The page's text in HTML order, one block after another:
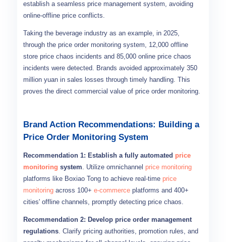
establish a seamless price management system, avoiding
online-offline price conflicts.
Taking the beverage industry as an example, in 2025,
through the price order monitoring system, 12,000 offline
store price chaos incidents and 85,000 online price chaos
incidents were detected. Brands avoided approximately 350
million yuan in sales losses through timely handling. This
proves the direct commercial value of price order monitoring.
Brand Action Recommendations: Building a
Price Order Monitoring System
Recommendation 1: Establish a fully automated price
monitoring system. Utilize omnichannel price monitoring
platforms like Boxiao Tong to achieve real-time price
monitoring across 100+ e-commerce platforms and 400+
cities' offline channels, promptly detecting price chaos.
Recommendation 2: Develop price order management
regulations. Clarify pricing authorities, promotion rules, and